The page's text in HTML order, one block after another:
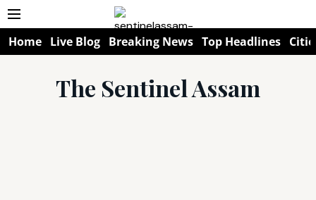
Home Live Blog Breaking News Top Headlines
The Sentinel Assam